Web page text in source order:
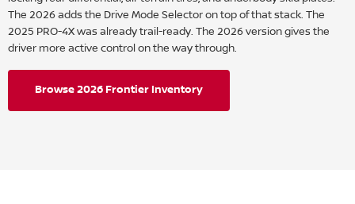
The 2026 adds the Drive Mode Selector on top of that stack. The
2025 PRO-4X was already trail-ready. The 2026 version gives the
driver more active control on the way through.
Browse 2026 Frontier Inventory